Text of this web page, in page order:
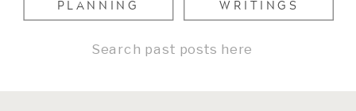
WRITINGS
PLANNING
Search